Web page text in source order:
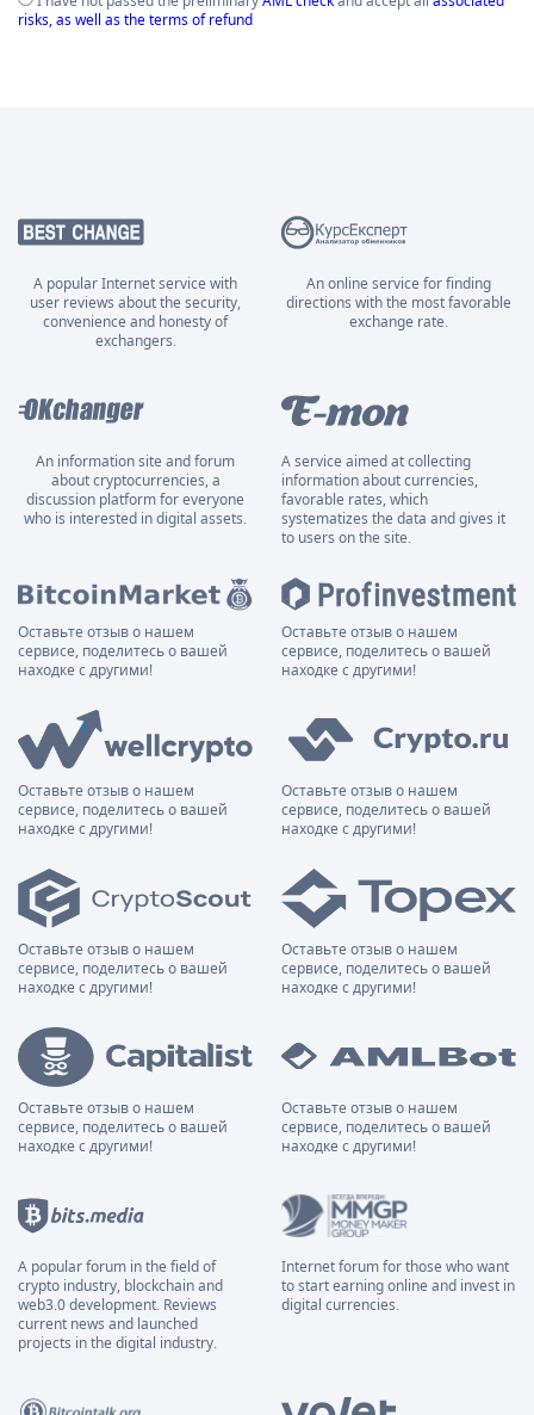
risks, as well as the terms of refund
A popular Internet service with
user reviews about the security,
convenience and honesty of
exchangers.
An online service for finding
directions with the most favorable
exchange rate.
An information site and forum
about cryptocurrencies, a
discussion platform for everyone
who is interested in digital assets.
A service aimed at collecting
information about currencies,
favorable rates, which
systematizes the data and gives it
to users on the site.
Оставьте отзыв о нашем
сервисе, поделитесь о вашей
находке с другими!
Оставьте отзыв о нашем
сервисе, поделитесь о вашей
находке с другими!
Оставьте отзыв о нашем
сервисе, поделитесь о вашей
находке с другими!
Оставьте отзыв о нашем
сервисе, поделитесь о вашей
находке с другими!
Оставьте отзыв о нашем
сервисе, поделитесь о вашей
находке с другими!
Оставьте отзыв о нашем
сервисе, поделитесь о вашей
находке с другими!
Оставьте отзыв о нашем
сервисе, поделитесь о вашей
находке с другими!
Оставьте отзыв о нашем
сервисе, поделитесь о вашей
находке с другими!
A popular forum in the field of
crypto industry, blockchain and
web3.0 development. Reviews
current news and launched
projects in the digital industry.
Internet forum for those who want
to start earning online and invest in
digital currencies.